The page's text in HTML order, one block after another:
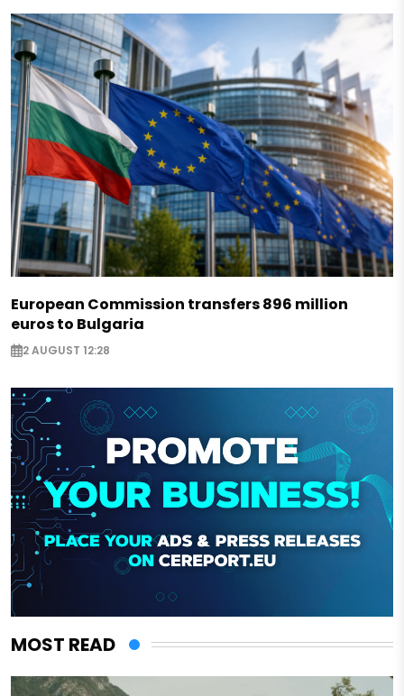
European Commission transfers 896 million
euros to Bulgaria
2 AUGUST 12:28
MOST READ